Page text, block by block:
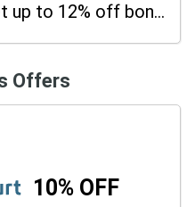
Utilize this code and get up to 12% off bonus on your purchases.
Offers
10% OFF